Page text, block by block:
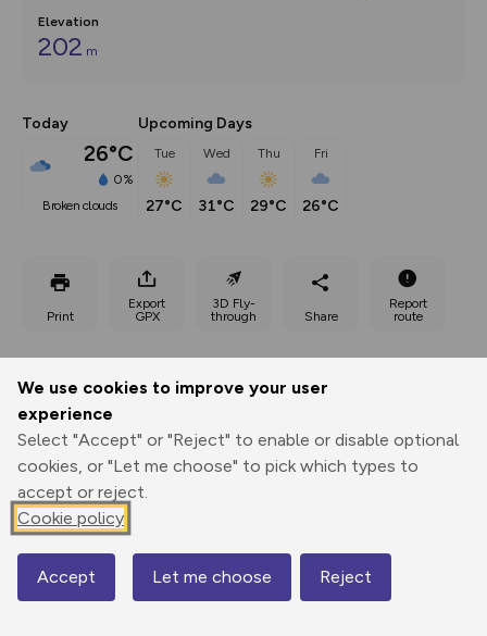
We use cookies to improve your user
experience
Select "Accept" or "Reject" to enable or disable optional
cookies, or "Let me choose" to pick which types to
accept or reject.
Cookie policy
Accept Let me choose Reject
Elevation
202 m
Today
26°C
0%
broken clouds
Upcoming Days
Tue
27°C
Wed
31°C
Thu
29°C
Fri
26°C
Print
Export
GPX
3D Fly-
through
Share
Report
route
26 m
1 m
27 m
Map